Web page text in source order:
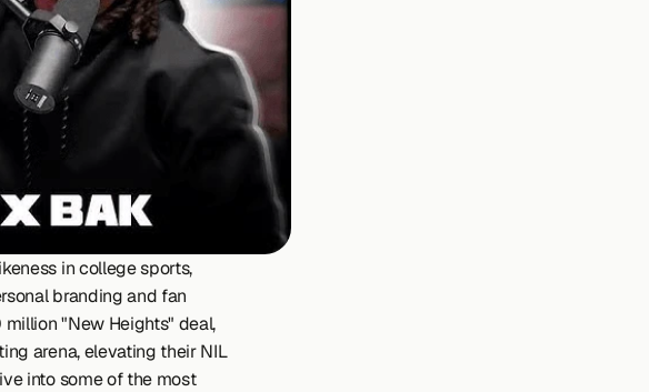
in college sports,
branding and fan
"New Heights" deal,
arena, elevating their NIL
into some of the most